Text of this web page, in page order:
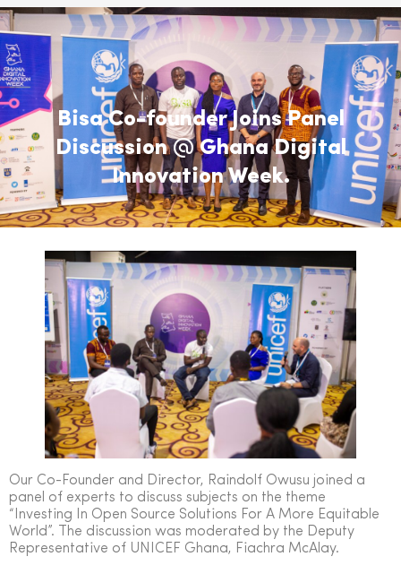
Bisa Co-founder Joins Panel
Discussion @ Ghana Digital
Innovation Week.
Our Co-Founder and Director, Raindolf Owusu joined a
panel of experts to discuss subjects on the theme
“Investing In Open Source Solutions For A More Equitable
World”. The discussion was moderated by the Deputy
Representative of UNICEF Ghana, Fiachra McAlay.